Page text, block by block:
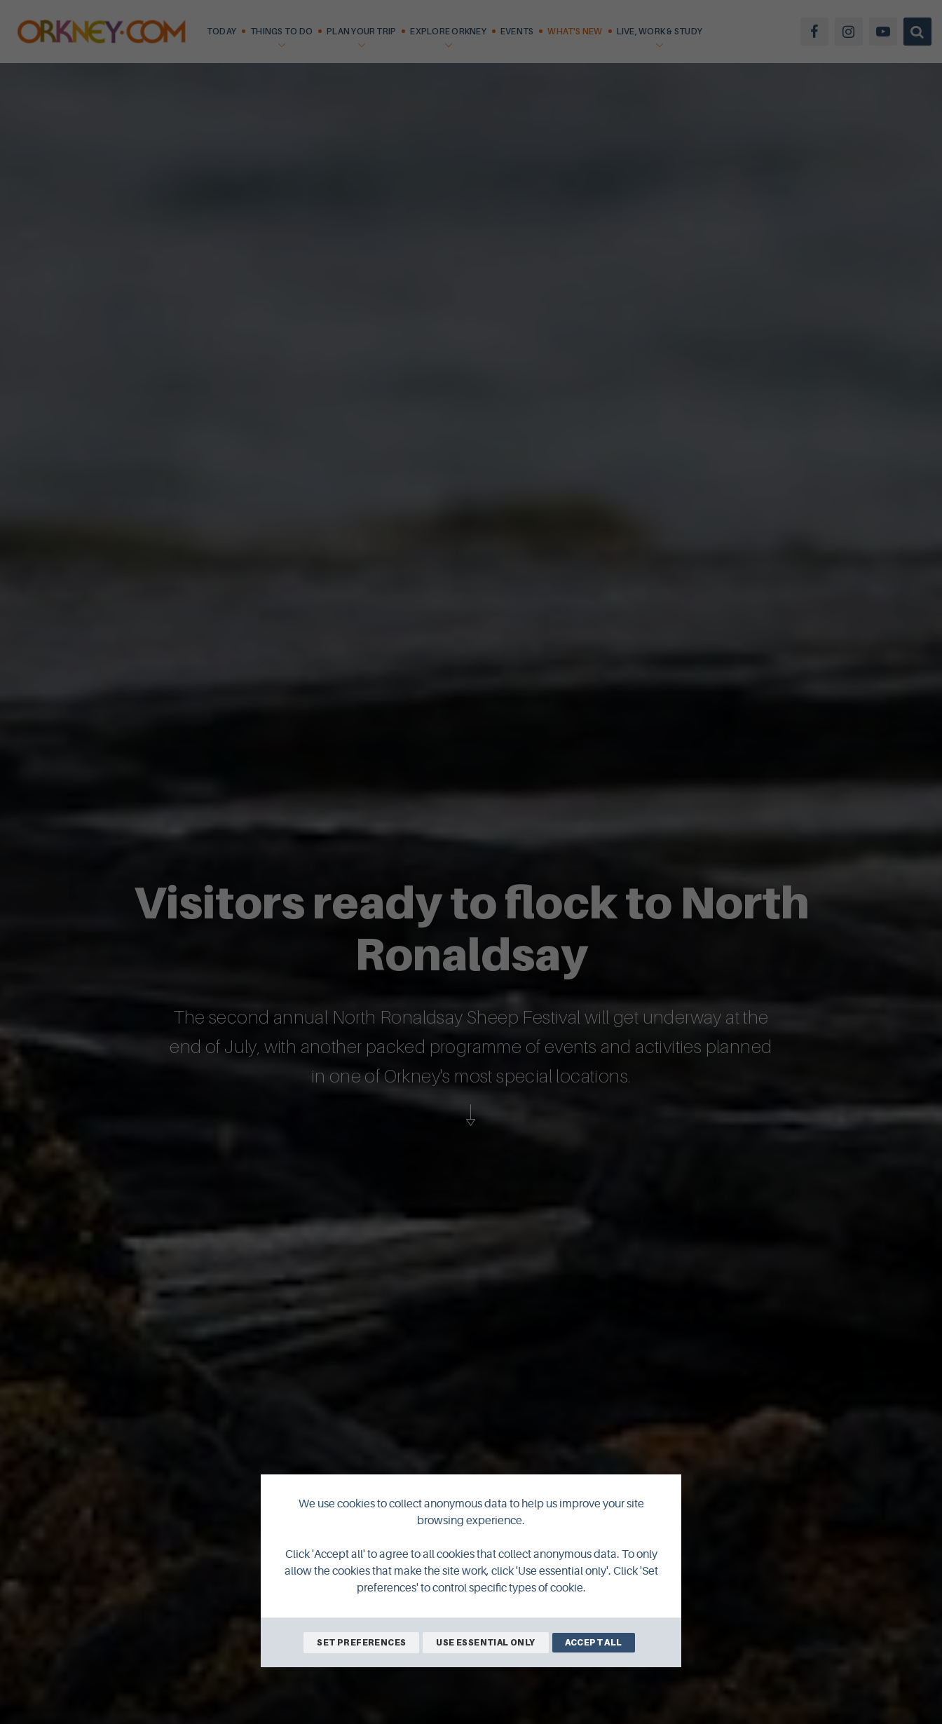
TODAY THINGS TO DO PLAN YOUR TRIP EXPLORE ORKNEY EVENTS WHAT'S NEW LIVE, WORK & STUDY
Visitors ready to flock to North
Ronaldsay
The second annual North Ronaldsay Sheep Festival will get underway at the
end of July, with another packed programme of events and activities planned
in one of Orkney's most special locations.
We use cookies to collect anonymous data to help us improve your site
browsing experience.
Click 'Accept all' to agree to all cookies that collect anonymous data. To only
allow the cookies that make the site work, click 'Use essential only'. Click 'Set
preferences' to control specific types of cookie.
SET PREFERENCES USE ESSENTIAL ONLY ACCEPT ALL